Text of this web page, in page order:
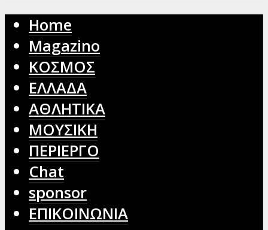
Home
Magazino
ΚΟΣΜΟΣ
ΕΛΛΑΔΑ
ΑΘΛΗΤΙΚΑ
ΜΟΥΣΙΚΗ
ΠΕΡΙΕΡΓΟ
Chat
sponsor
ΕΠΙΚΟΙΝΩΝΙΑ